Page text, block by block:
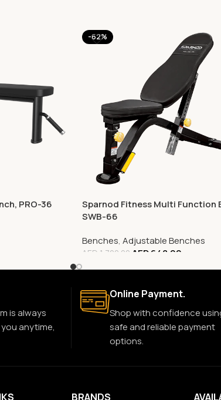
PRO-36
-62%
Sparnod Fitness Multi Function
SWB-66
Benches, Adjustable Benches
AED 1,720.00 AED648.00
is always
anytime,
Online Payment.
Shop with confidence
safe and reliable payment
options.
BRANDS